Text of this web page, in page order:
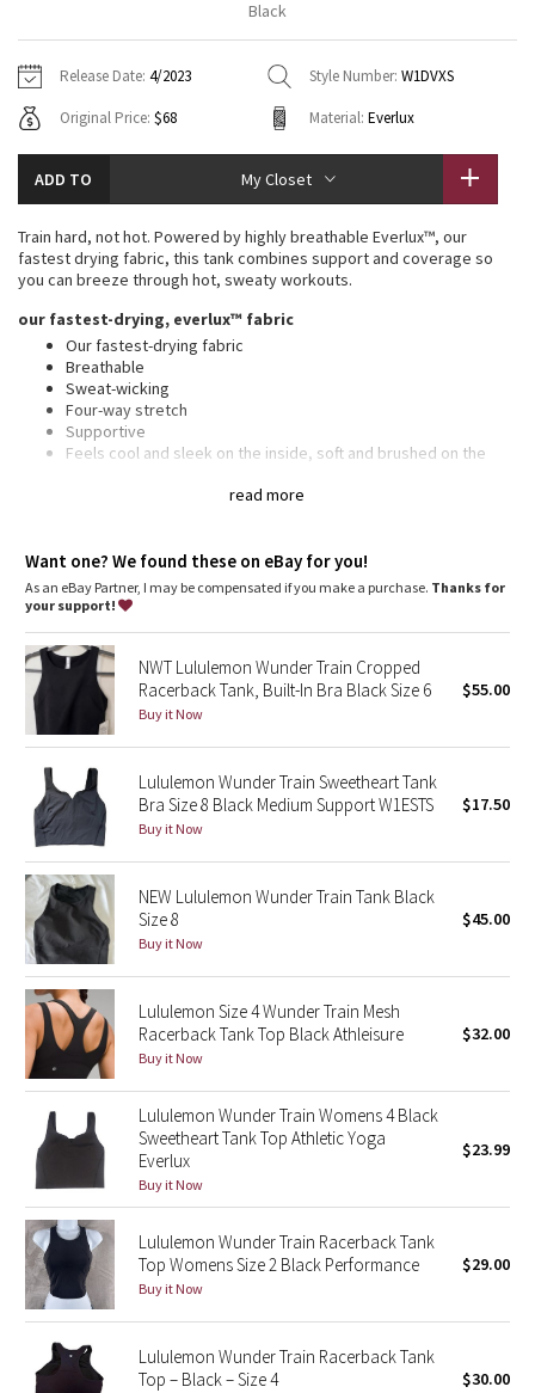
Tech Mesh
Tuck And Flow Long Sleeve
Summer Haze
Aerial
Transition Multi
Strive
Camo
Paisley
Blooming Pixie
Secret Garden
Beachscape
Star Crushed
Inky Floral
Midnight Bloom
Parallel Stripe
Green Bean/Inkwell
Quiet Stripe
Midnight Iris
Shibori
Stained Glass
Disney x Lululemon
Hoodies
Sweaters + Wraps
Dresses + Onesies
Vests
Swim Tops
7/8 Pants
Swim Bottoms
Underwear
Headbands + Hats
Socks
Shoes
Water Bottles
Other
Vests
Tights
Scarves + Gloves
Hats
Shoes
Other
Contact
Black
Release Date: 4/2023 Style Number: W1DVXS
Original Price: $68 Material: Everlux
ADD TO My Closet
read more
Train hard, not hot. Powered by highly breathable Everlux™, our
fastest drying fabric, this tank combines support and coverage so
you can breeze through hot, sweaty workouts.
our fastest-drying, everlux™ fabric
Our fastest-drying fabric
Breathable
Sweat-wicking
Four-way stretch
Supportive
Feels cool and sleek on the inside, soft and brushed on the
Added Lycra® fibre for stretch and shape retention
Pockets for optional, removable cups
Built-in shelf bra for support and coverage
Want one? We found these on eBay for you!
As an eBay Partner, I may be compensated if you make a purchase. Thanks for
your support!
NWT Lululemon Wunder Train Cropped
Racerback Tank, Built-In Bra Black Size 6
Buy it Now
$55.00
Lululemon Wunder Train Sweetheart Tank
Bra Size 8 Black Medium Support W1ESTS
Buy it Now
$17.50
NEW Lululemon Wunder Train Tank Black
Size 8
Buy it Now
$45.00
Lululemon Size 4 Wunder Train Mesh
Racerback Tank Top Black Athleisure
Buy it Now
$32.00
Lululemon Wunder Train Womens 4 Black
Sweetheart Tank Top Athletic Yoga
Everlux
Buy it Now
$23.99
Lululemon Wunder Train Racerback Tank
Top Womens Size 2 Black Performance
Buy it Now
$29.00
Lululemon Wunder Train Racerback Tank
Top – Black – Size 4
$30.00